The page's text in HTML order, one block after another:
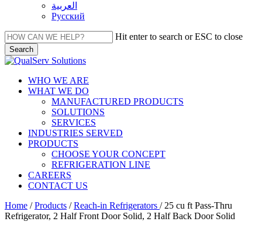
العربية‏
Русский
Hit enter to search or ESC to close
Search
Close
Menu
WHO WE ARE
WHAT WE DO
MANUFACTURED PRODUCTS
SOLUTIONS
SERVICES
INDUSTRIES SERVED
PRODUCTS
CHOOSE YOUR CONCEPT
REFRIGERATION LINE
CAREERS
CONTACT US
Home / Products / Reach-in Refrigerators / 25 cu ft Pass-Thru
Refrigerator, 2 Half Front Door Solid, 2 Half Back Door Solid